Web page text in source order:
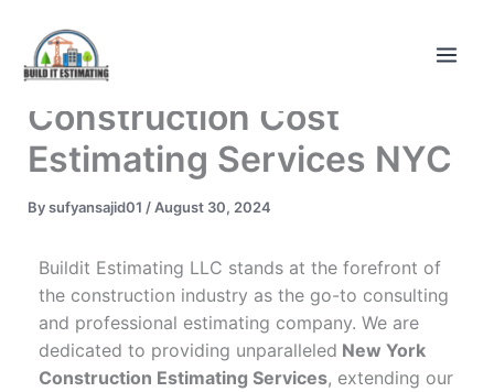
content
Construction Cost
Estimating Services NYC
Bysufyansajid01 /August 30, 2024
Buildit Estimating LLC stands at the forefront of
the construction industry as the go-to consulting
and professional estimating company. We are
dedicated to providing unparalleled New York
Construction Estimating Services, extending our